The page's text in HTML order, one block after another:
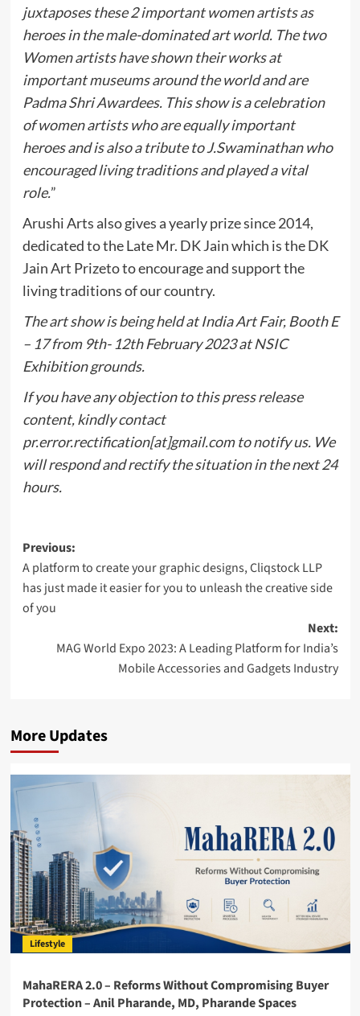
juxtaposes these 2 important women artists as
heroes in the male-dominated art world. The two
Women artists have shown their works at
important museums around the world and are
Padma Shri Awardees. This show is a celebration
of women artists who are equally important
heroes and is also a tribute to J.Swaminathan who
encouraged living traditions and played a vital
role.”
Arushi Arts also gives a yearly prize since 2014,
dedicated to the Late Mr. DK Jain which is the DK
Jain Art Prizeto to encourage and support the
living traditions of our country.
The art show is being held at India Art Fair, Booth E
– 17 from 9th- 12th February 2023 at NSIC
Exhibition grounds.
If you have any objection to this press release
content, kindly contact
pr.error.rectification[at]gmail.com to notify us. We
will respond and rectify the situation in the next 24
hours.
Post
navigation
Previous:
A platform to create your graphic designs, Cliqstock LLP
has just made it easier for you to unleash the creative side
of you
Next:
MAG World Expo 2023: A Leading Platform for India’s
Mobile Accessories and Gadgets Industry
More Updates
Lifestyle
MahaRERA 2.0 – Reforms Without Compromising Buyer
Protection – Anil Pharande, MD, Pharande Spaces